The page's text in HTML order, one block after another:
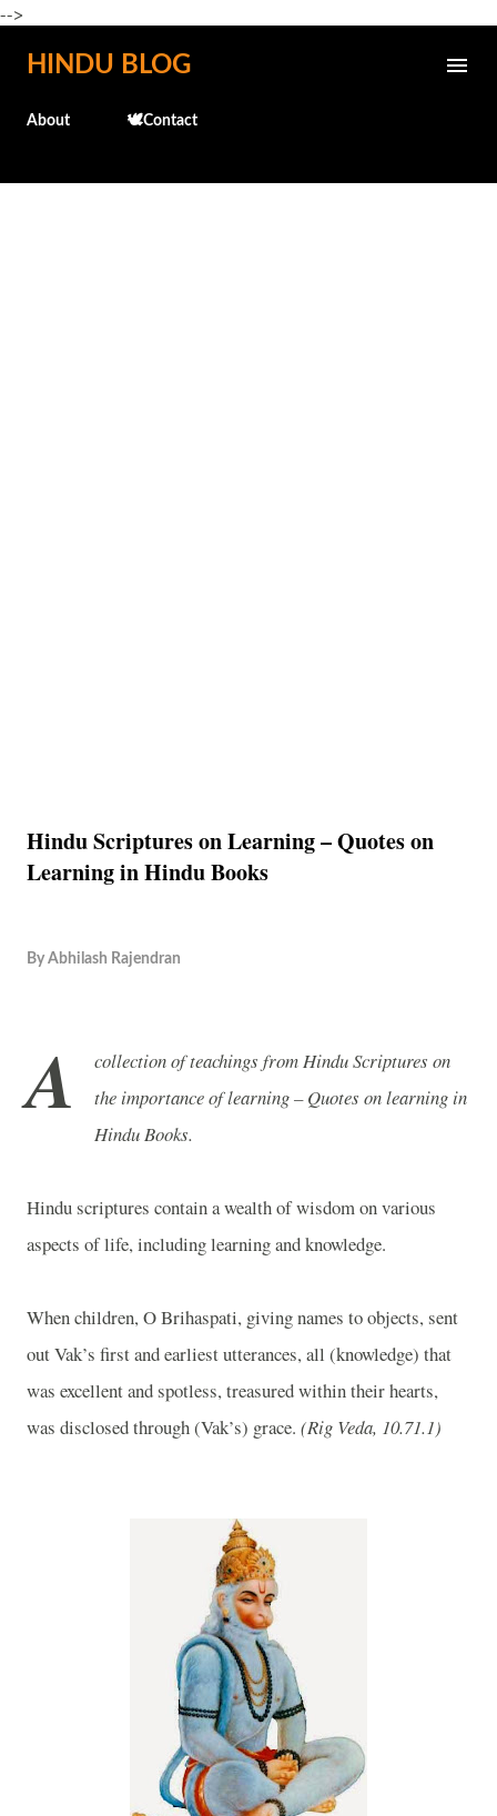
-->
Skip to main content
HINDU BLOG
About 🕊️Contact
Hindu Scriptures on Learning – Quotes on
Learning in Hindu Books
By Abhilash Rajendran
A
collection of teachings from Hindu Scriptures on
the importance of learning – Quotes on learning in
Hindu Books.
Hindu scriptures contain a wealth of wisdom on various
aspects of life, including learning and knowledge.
When children, O Brihaspati, giving names to objects, sent
out Vak’s first and earliest utterances, all (knowledge) that
was excellent and spotless, treasured within their hearts,
was disclosed through (Vak’s) grace. (Rig Veda, 10.71.1)